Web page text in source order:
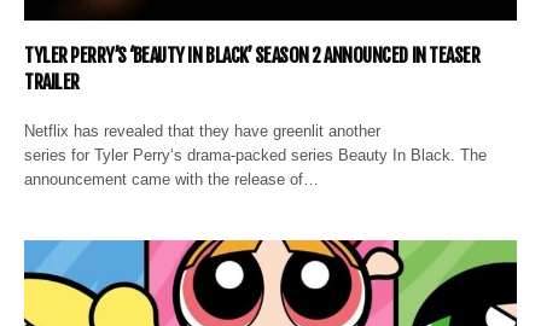
TYLER PERRY’S ‘BEAUTY IN BLACK’ SEASON 2 ANNOUNCED IN TEASER
TRAILER
Netflix has revealed that they have greenlit another
series for Tyler Perry‘s drama-packed series Beauty In Black. The
announcement came with the release of…